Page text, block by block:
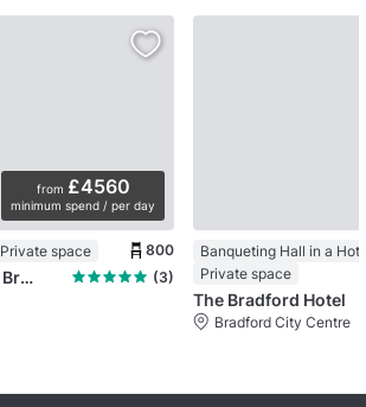
from £4560
minimum spend / per day
Private space 800
Cedar Court Hotel Bradford
(3)
Banqueting Hall in a
Private space
The Bradford Hotel
Bradford City Centre